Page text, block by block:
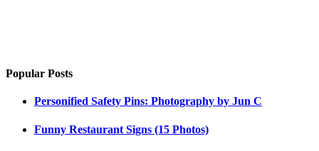
Popular Posts
Personified Safety Pins: Photography by Jun C
Funny Restaurant Signs (15 Photos)